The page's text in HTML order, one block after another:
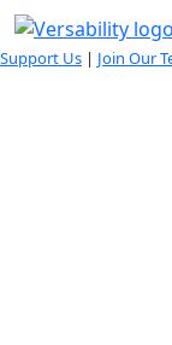
Support Us | Join Our